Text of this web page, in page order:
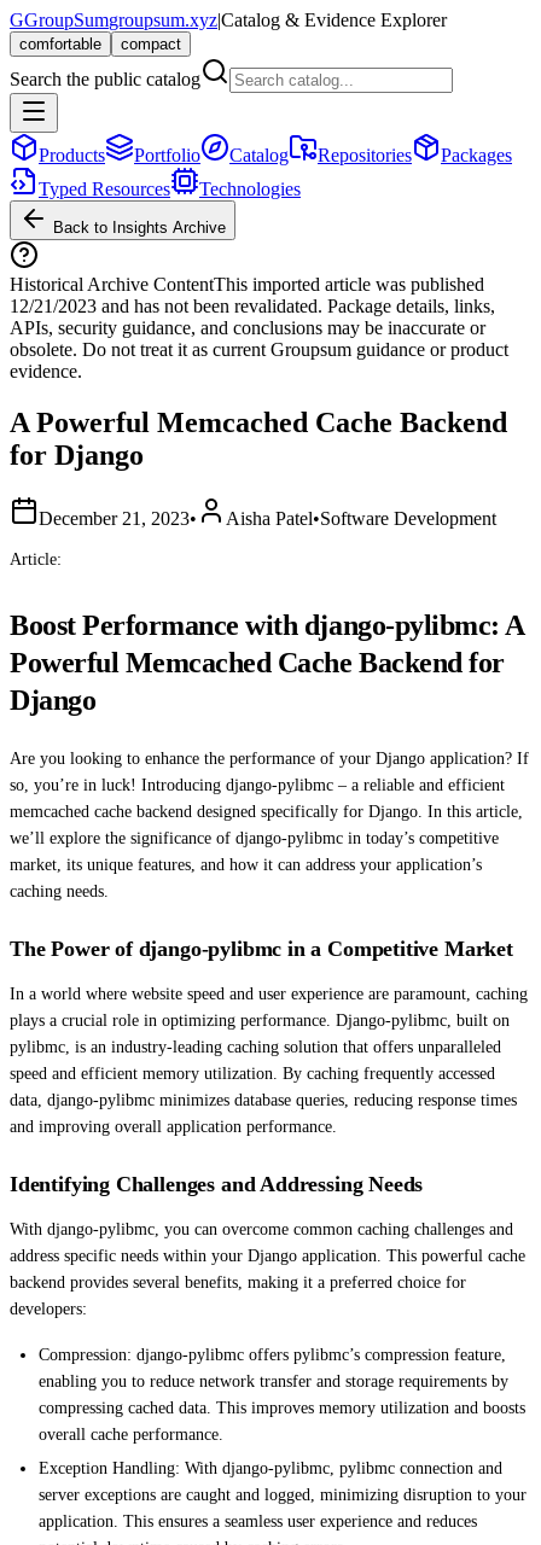
GGroupSumgroupsum.xyz|Catalog & Evidence Explorer
comfortable compact
Search the public catalog
Products Portfolio Catalog Repositories
Packages
Typed Resources
Technologies
Back to Insights Archive
Historical Archive ContentThis imported article was published
12/21/2023 and has not been revalidated. Package details, links,
APIs, security guidance, and conclusions may be inaccurate or
obsolete. Do not treat it as current Groupsum guidance or product
evidence.
A Powerful Memcached Cache Backend
for Django
December 21, 2023• Aisha Patel•Software Development
Article:
Boost Performance with django-pylibmc: A
Powerful Memcached Cache Backend for
Django
Are you looking to enhance the performance of your Django application? If
so, you’re in luck! Introducing django-pylibmc – a reliable and efficient
memcached cache backend designed specifically for Django. In this article,
we’ll explore the significance of django-pylibmc in today’s competitive
market, its unique features, and how it can address your application’s
caching needs.
The Power of django-pylibmc in a Competitive Market
In a world where website speed and user experience are paramount, caching
plays a crucial role in optimizing performance. Django-pylibmc, built on
pylibmc, is an industry-leading caching solution that offers unparalleled
speed and efficient memory utilization. By caching frequently accessed
data, django-pylibmc minimizes database queries, reducing response times
and improving overall application performance.
Identifying Challenges and Addressing Needs
With django-pylibmc, you can overcome common caching challenges and
address specific needs within your Django application. This powerful cache
backend provides several benefits, making it a preferred choice for
developers:
Compression: django-pylibmc offers pylibmc’s compression feature,
enabling you to reduce network transfer and storage requirements by
compressing cached data. This improves memory utilization and boosts
overall cache performance.
Exception Handling: With django-pylibmc, pylibmc connection and
server exceptions are caught and logged, minimizing disruption to your
application. This ensures a seamless user experience and reduces